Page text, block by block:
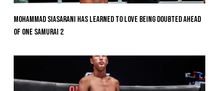
Mohammad Siasarani Has Learned To Love Being Doubted Ahead
Of ONE SAMURAI 2